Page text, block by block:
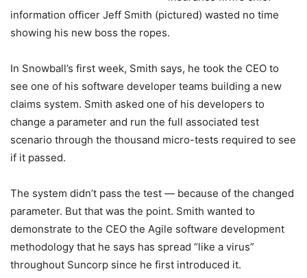
information officer Jeff Smith (pictured) wasted no time
showing his new boss the ropes.
In Snowball’s first week, Smith says, he took the CEO to
see one of his software developer teams building a new
claims system. Smith asked one of his developers to
change a parameter and run the full associated test
scenario through the thousand micro-tests required to see
if it passed.
The system didn’t pass the test — because of the changed
parameter. But that was the point. Smith wanted to
demonstrate to the CEO the Agile software development
methodology that he says has spread “like a virus”
throughout Suncorp since he first introduced it.